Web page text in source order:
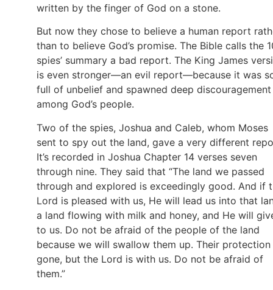
written by the finger of God on a stone.
But now they chose to believe a human report
than to believe God’s promise. The Bible calls the
spies’ summary a bad report. The King James
is even stronger—an evil report—because it was
full of unbelief and spawned deep discouragement
among God’s people.
Two of the spies, Joshua and Caleb, whom Moses
sent to spy out the land, gave a very different
It’s recorded in Joshua Chapter 14 verses seven
through nine. They said that “The land we passed
through and explored is exceedingly good. And if
Lord is pleased with us, He will lead us into that
a land flowing with milk and honey, and He will
to us. Do not be afraid of the people of the land
because we will swallow them up. Their protection
gone, but the Lord is with us. Do not be afraid of
them.”